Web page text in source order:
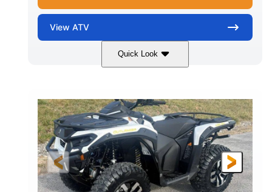
View ATV
Quick Look
Granite Gray 650cc
HORSEPOWER
40HP
FRONT SHOCKS
Twin tube
REAR SHOCKS
Twin tube
FRONT/REAR TIRES
25 x 8/10 x 12 in.
WHEELS
12 in. Steel
GROUND CLEARANCE
12 in. (30.5 cm)